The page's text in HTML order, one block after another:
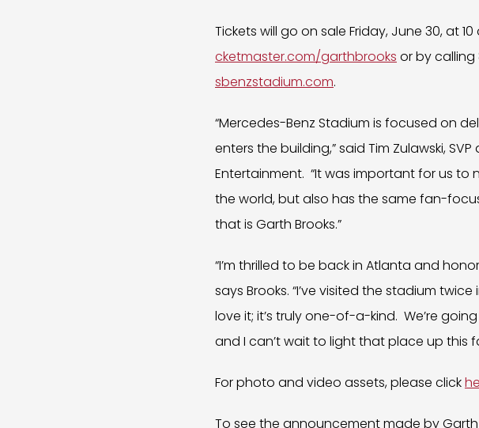
Tickets will go on sale Friday, June 30, at
cketmaster.com/garthbrooks or by
sbenzstadium.com.
“Mercedes-Benz Stadium is focused on
enters the building,” said Tim Zulawski,
Entertainment. “It was important for us
the world, but also has the same fan-
that is Garth Brooks.”
“I’m thrilled to be back in Atlanta and
says Brooks. “I’ve visited the stadium
love it; it’s truly one-of-a-kind. We’re
and I can’t wait to light that place up this
For photo and video assets, please click
To see the announcement made by Garth